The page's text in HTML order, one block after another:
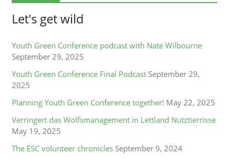
Let's get wild
Youth Green Conference podcast with Nate Wilbourne
September 29, 2025
Youth Green Conference Final Podcast September 29,
2025
Planning Youth Green Conference together! May 22, 2025
Verringert das Wolfsmanagement in Lettland Nutztierrisse
May 19, 2025
The ESC volunteer chronicles September 9, 2024